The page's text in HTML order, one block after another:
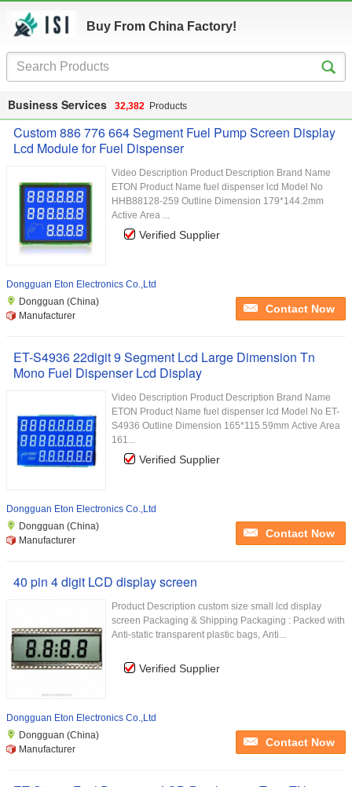
Buy From China Factory!
Business Services 32,382 Products
Custom 886 776 664 Segment Fuel Pump Screen Display
Lcd Module for Fuel Dispenser
Video Description Product Description Brand Name
ETON Product Name fuel dispenser lcd Model No
HHB88128-259 Outline Dimension 179*144.2mm
Active Area ...
Verified Supplier
Dongguan Eton Electronics Co.,Ltd
Dongguan (China)
Manufacturer
Contact Now
ET-S4936 22digit 9 Segment Lcd Large Dimension Tn
Mono Fuel Dispenser Lcd Display
Video Description Product Description Brand Name
ETON Product Name fuel dispenser lcd Model No ET-
S4936 Outline Dimension 165*115.59mm Active Area
161...
Verified Supplier
Dongguan Eton Electronics Co.,Ltd
Dongguan (China)
Manufacturer
Contact Now
40 pin 4 digit LCD display screen
Product Description custom size small lcd display
screen Packaging & Shipping Packaging : Packed with
Anti-static transparent plastic bags, Anti...
Verified Supplier
Dongguan Eton Electronics Co.,Ltd
Dongguan (China)
Manufacturer
Contact Now